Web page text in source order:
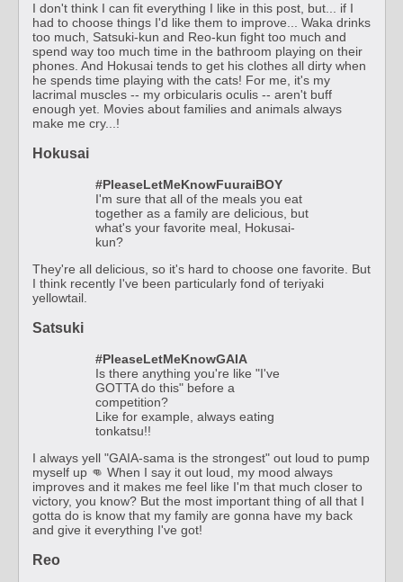
I don't think I can fit everything I like in this post, but... if I
had to choose things I'd like them to improve... Waka drinks
too much, Satsuki-kun and Reo-kun fight too much and
spend way too much time in the bathroom playing on their
phones. And Hokusai tends to get his clothes all dirty when
he spends time playing with the cats! For me, it's my
lacrimal muscles -- my orbicularis oculis -- aren't buff
enough yet. Movies about families and animals always
make me cry...!
Hokusai
#PleaseLetMeKnowFuuraiBOY
I'm sure that all of the meals you eat
together as a family are delicious, but
what's your favorite meal, Hokusai-
kun?
They're all delicious, so it's hard to choose one favorite. But
I think recently I've been particularly fond of teriyaki
yellowtail.
Satsuki
#PleaseLetMeKnowGAIA
Is there anything you're like "I've
GOTTA do this" before a
competition?
Like for example, always eating
tonkatsu!!
I always yell "GAIA-sama is the strongest" out loud to pump
myself up 👊 When I say it out loud, my mood always
improves and it makes me feel like I'm that much closer to
victory, you know? But the most important thing of all that I
gotta do is know that my family are gonna have my back
and give it everything I've got!
Reo